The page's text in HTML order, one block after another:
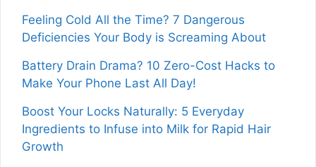
Feeling Cold All the Time? 7 Dangerous
Deficiencies Your Body is Screaming About
Battery Drain Drama? 10 Zero-Cost Hacks to
Make Your Phone Last All Day!
Boost Your Locks Naturally: 5 Everyday
Ingredients to Infuse into Milk for Rapid Hair
Growth